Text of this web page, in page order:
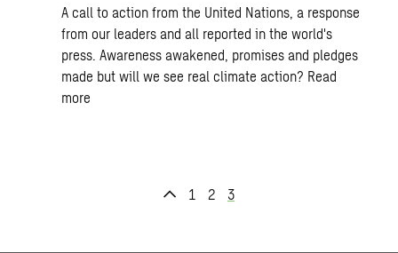
A call to action from the United Nations, a response
from our leaders and all reported in the world's
press. Awareness awakened, promises and pledges
made but will we see real climate action? Read
more
1 2 3